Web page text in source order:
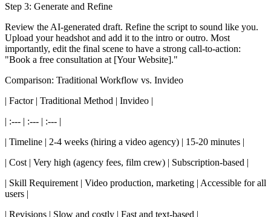
Step 3: Generate and Refine
Review the AI-generated draft. Refine the script to sound like you.
Upload your headshot and add it to the intro or outro. Most
importantly, edit the final scene to have a strong call-to-action:
"Book a free consultation at [Your Website]."
Comparison: Traditional Workflow vs. Invideo
| Factor | Traditional Method | Invideo |
| :--- | :--- | :--- |
| Timeline | 2-4 weeks (hiring a video agency) | 15-20 minutes |
| Cost | Very high (agency fees, film crew) | Subscription-based |
| Skill Requirement | Video production, marketing | Accessible for all
users |
| Revisions | Slow and costly | Fast and text-based |